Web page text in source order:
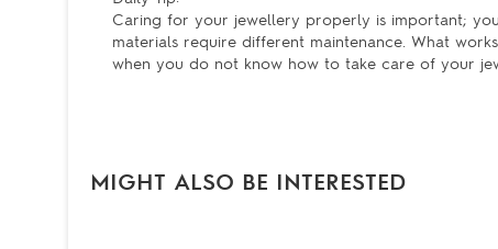
Caring for your jewellery properly is important;
materials require different maintenance. What
when you do not know how to take care of your
MIGHT ALSO BE INTERESTED